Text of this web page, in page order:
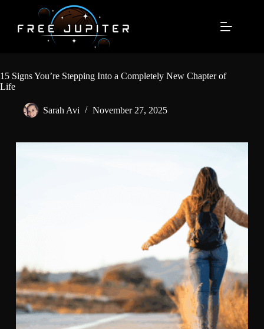
content
15 Signs You’re Stepping Into a Completely New Chapter of
Life
Sarah Avi November 27, 2025